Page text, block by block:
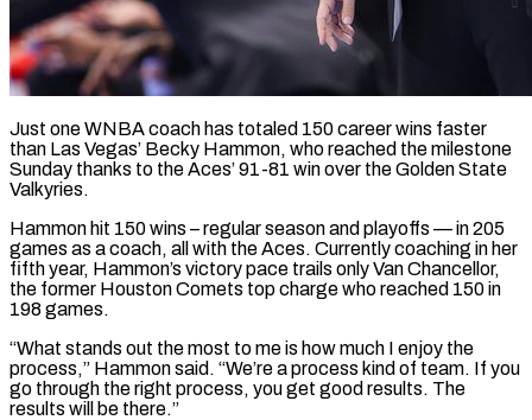
Just one WNBA coach has totaled 150 career wins faster
than Las Vegas’ Becky Hammon, who reached ​the milestone
Sunday thanks to ‌the Aces’ 91-81 win over the Golden State
Valkyries.
Hammon hit 150 wins – regular season and playoffs — in 205
games as a coach, all ‌with ​the Aces. Currently coaching ⁠in her
fifth year, ⁠Hammon’s victory pace trails only Van Chancellor,
the former Houston Comets top charge who reached 150 in
198 games.
“What ​stands out the most to me is how much I enjoy the
⁠process,” Hammon said. “We’re a ⁠process kind of team. If ​you
go through the right process, you ​get good results. The
results will ‌be there.”